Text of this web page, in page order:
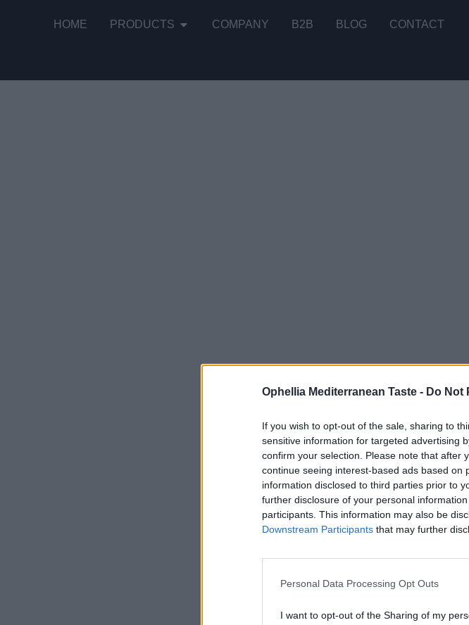
Ophellia Mediterranean Taste - Do Not
If you wish to opt-out of the sale, sharing to
sensitive information for targeted advertising
confirm your selection. Please note that after
continue seeing interest-based ads based
information disclosed to third parties prior to
further disclosure of your personal
participants. This information may also be
Downstream Participants that may further
Personal Data Processing Opt Outs
I want to opt-out of the Sharing of my
HOME PRODUCTS COMPANY B2B BLOG CONTACT